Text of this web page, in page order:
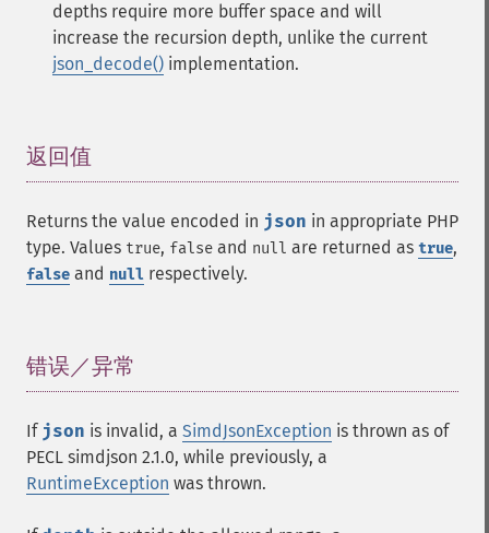
depths require more buffer space and will
increase the recursion depth, unlike the current
json_decode() implementation.
返回值
Returns the value encoded in json in appropriate PHP
type. Values true, false and null are returned as true,
false and null respectively.
错误／异常
If json is invalid, a SimdJsonException is thrown as of
PECL simdjson 2.1.0, while previously, a
RuntimeException was thrown.